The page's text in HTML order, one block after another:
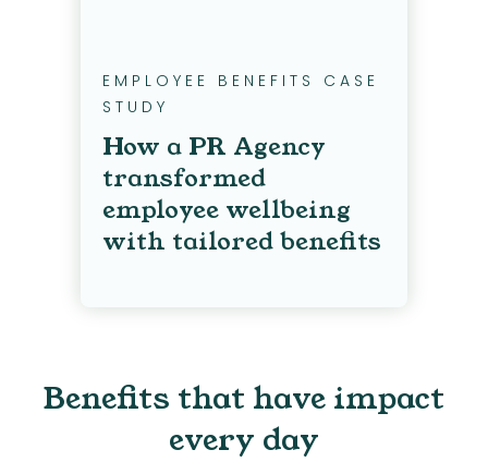
EMPLOYEE BENEFITS CASE
STUDY
How a PR Agency
transformed
employee wellbeing
with tailored benefits
Benefits that have impact
every day